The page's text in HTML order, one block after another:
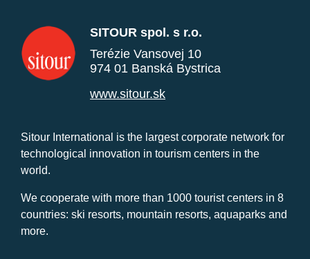
SITOUR spol. s r.o.
Terézie Vansovej 10
974 01 Banská Bystrica
www.sitour.sk
Sitour International is the largest corporate network for
technological innovation in tourism centers in the
world.
We cooperate with more than 1000 tourist centers in 8
countries: ski resorts, mountain resorts, aquaparks and
more.